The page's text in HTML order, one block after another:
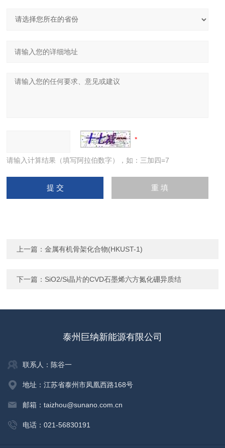
请输入计算结果（填写阿拉伯数字），如：三加四=7
上一篇：金属有机骨架化合物(HKUST-1)
下一篇： SiO2/Si晶片的CVD石墨烯六方氮化硼异质结
泰州巨纳新能源有限公司
联系人：陈谷一
地址：江苏省泰州市凤凰西路168号
邮箱：taizhou@sunano.com.cn
电话：021-56830191